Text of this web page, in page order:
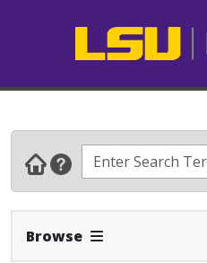
Browse Expand Navbar